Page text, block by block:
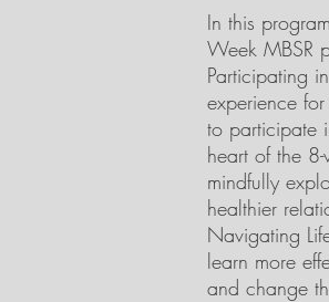
In this
Week MBSR
Participating
experience
to participate
heart of the
mindfully
healthier
Navigating
learn more
and change